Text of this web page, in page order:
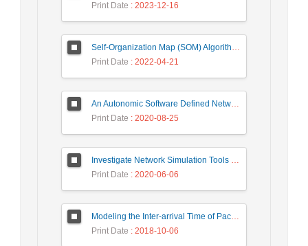
Print Date : 2023-12-16
Self-Organization Map (SOM) Algorithm for DDoS Attack Detection in Distributed Software Defined Network (D-SDN)
Print Date : 2022-04-21
An Autonomic Software Defined Network (SDN) Architecture With Performance Improvement Considering
Print Date : 2020-08-25
Investigate Network Simulation Tools in Designing and Managing Intelligent Systems
Print Date : 2020-06-06
Modeling the Inter-arrival Time of Packets in Network Traffic and Anomaly Detection Using the Zipf’s Law
Print Date : 2018-10-06